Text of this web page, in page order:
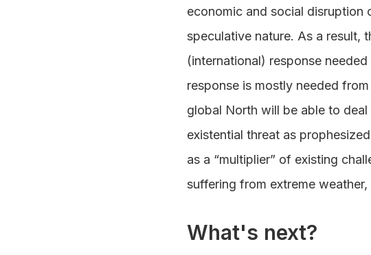
economic and social disruption
speculative nature. As a result,
(international) response
response is mostly needed
global North will be able to
existential threat as
as a “multiplier” of existing
suffering from extreme
What's next?